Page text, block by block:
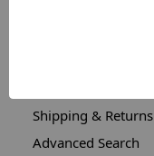
Shipping & Returns
Advanced Search